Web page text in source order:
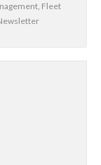
, Fleet